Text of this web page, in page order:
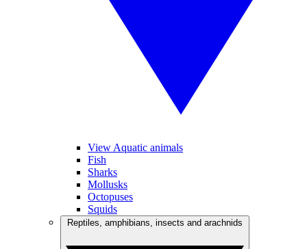
View Aquatic animals
Fish
Sharks
Mollusks
Octopuses
Squids